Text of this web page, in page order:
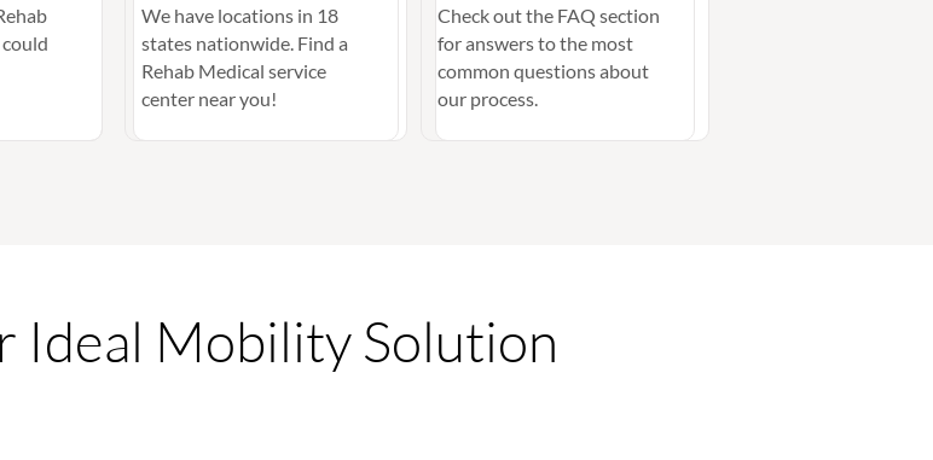
We have locations in 18
states nationwide. Find a
Rehab Medical service
center near you!
Check out the FAQ section
for answers to the most
common questions about
our process.
Ideal Mobility Solution